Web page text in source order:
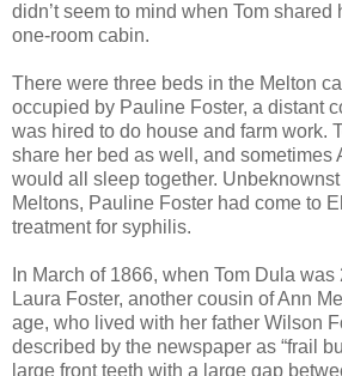
didn’t seem to mind when Tom shared
one-room cabin.
There were three beds in the Melton
occupied by Pauline Foster, a distant
was hired to do house and farm work.
share her bed as well, and sometimes
would all sleep together.
Meltons, Pauline Foster had come to
treatment for syphilis.
In March of 1866, when Tom Dula
Laura Foster, another cousin of Ann
age, who lived with her father Wilson
described by the newspaper as “frail
large front teeth with a large gap